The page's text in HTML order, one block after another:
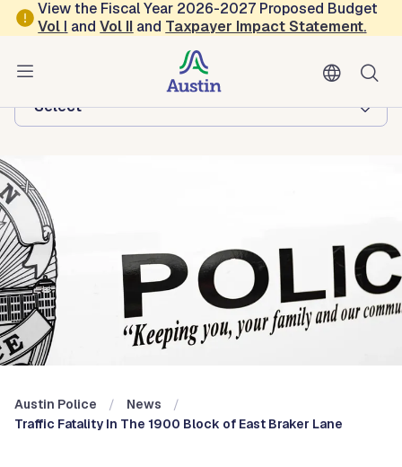
Skip to main content
View the Fiscal Year 2026-2027 Proposed Budget
Vol I andVol II and Taxpayer Impact Statement.
Austin Police
Browse this department:
-Select-
Austin Police
News
Traffic Fatality In The 1900 Block of East Braker Lane